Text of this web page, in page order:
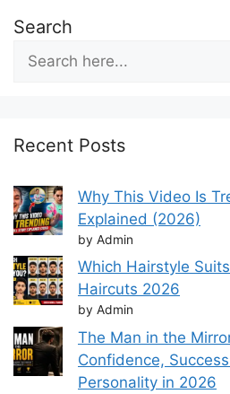
Search
Recent Posts
Why This Video Is
Explained (2026)
by Admin
Which Hairstyle
Haircuts 2026
by Admin
The Man in the
Confidence,
Personality in 2026